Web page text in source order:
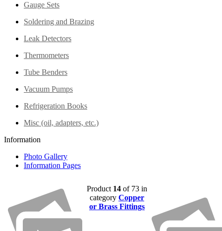
Gauge Sets
Soldering and Brazing
Leak Detectors
Thermometers
Tube Benders
Vacuum Pumps
Refrigeration Books
Misc (oil, adapters, etc.)
Information
Photo Gallery
Information Pages
Product 14 of 73 in
category Copper
or Brass Fittings